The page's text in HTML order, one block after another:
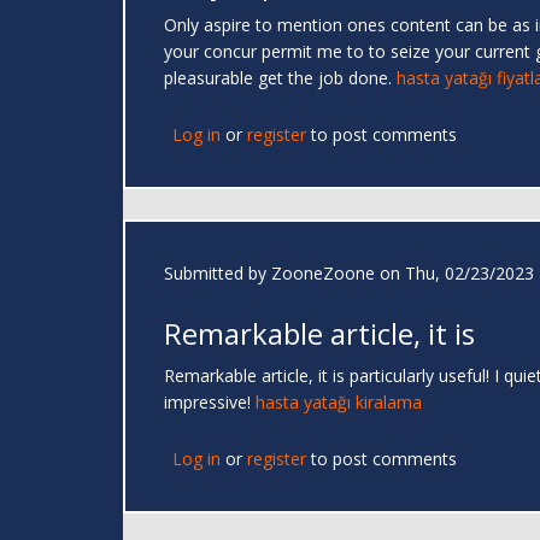
Only aspire to mention ones content can be as
your concur permit me to to seize your current
pleasurable get the job done. hasta yatağı
Log in or registerto post comments
Submitted by ZooneZoone on Thu, 02/23/2023
Remarkable article, it is
Remarkable article, it is particularly useful! I
impressive! hasta yatağı kiralama
Log in or registerto post comments